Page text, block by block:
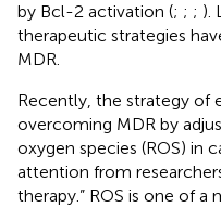
by Bcl-2 activation (; ; ; ).
therapeutic strategies
MDR.
Recently, the strategy of
overcoming MDR by
oxygen species (ROS) in
attention from
therapy.” ROS is one of a